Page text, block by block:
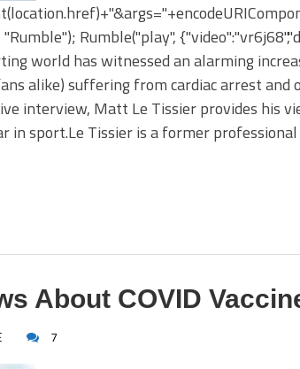
Rumble("play",
world has witnessed an alarming
alike) suffering from cardiac arrest and
interview, Matt Le Tissier provides his
in sport. ​ Le Tissier is a former
About COVID
7